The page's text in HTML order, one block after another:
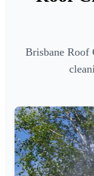
Brisbane Roof